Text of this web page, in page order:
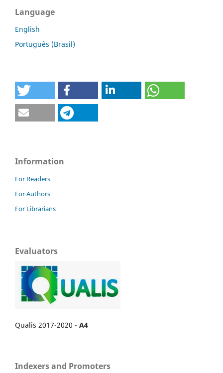
Language
English
Português (Brasil)
Information
For Readers
For Authors
For Librarians
Evaluators
Qualis 2017-2020 - A4
Indexers and Promoters